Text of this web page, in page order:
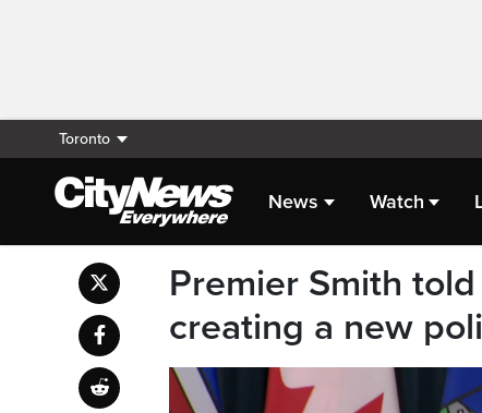
Toronto
News Watch
Premier Smith
creating a new